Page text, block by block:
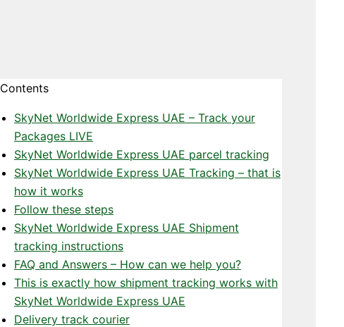
Contents
SkyNet Worldwide Express UAE – Track your
Packages LIVE
SkyNet Worldwide Express UAE parcel tracking
SkyNet Worldwide Express UAE Tracking – that is
how it works
Follow these steps
SkyNet Worldwide Express UAE Shipment
tracking instructions
FAQ and Answers – How can we help you?
This is exactly how shipment tracking works with
SkyNet Worldwide Express UAE
Delivery track courier